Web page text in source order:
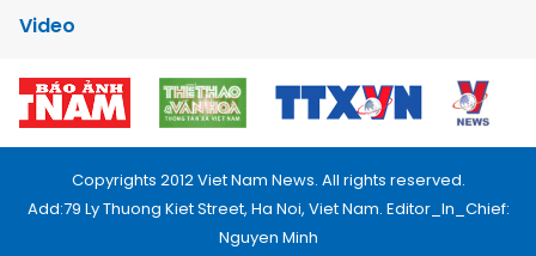
Video
Copyrights 2012 Viet Nam News. All rights reserved.
Add:79 Ly Thuong Kiet Street, Ha Noi, Viet Nam. Editor_In_Chief:
Nguyen Minh